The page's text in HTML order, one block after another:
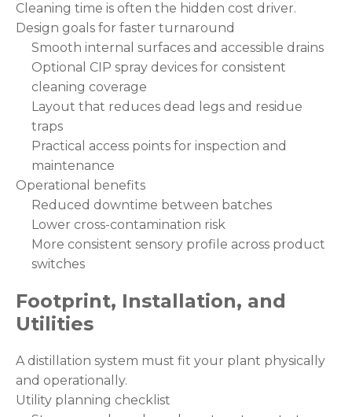
Cleaning time is often the hidden cost driver.
Design goals for faster turnaround
Smooth internal surfaces and accessible drains
Optional CIP spray devices for consistent
cleaning coverage
Layout that reduces dead legs and residue
traps
Practical access points for inspection and
maintenance
Operational benefits
Reduced downtime between batches
Lower cross-contamination risk
More consistent sensory profile across product
switches
Footprint, Installation, and
Utilities
A distillation system must fit your plant physically
and operationally.
Utility planning checklist